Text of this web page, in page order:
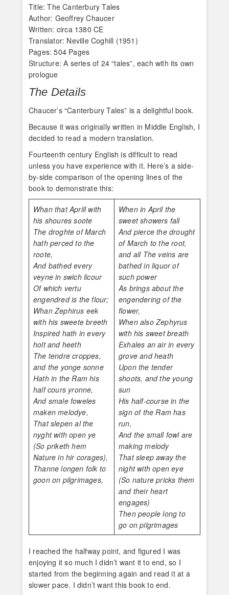
Title: The Canterbury Tales
Author: Geoffrey Chaucer
Written: circa 1380 CE
Translator: Neville Coghill (1951)
Pages: 504 Pages
Structure: A series of 24 “tales”, each with its own
prologue
The Details
Chaucer’s “Canterbury Tales” is a delightful book.
Because it was originally written in Middle English, I
decided to read a modern translation.
Fourteenth century English is difficult to read
unless you have experience with it. Here’s a side-
by-side comparison of the opening lines of the
book to demonstrate this:
Whan that Aprill with
his shoures soote
The droghte of March
hath perced to the
roote,
And bathed every
veyne in swich licour
Of which vertu
engendred is the flour;
Whan Zephirus eek
with his sweete breeth
Inspired hath in every
holt and heeth
The tendre croppes,
and the yonge sonne
Hath in the Ram his
half cours yronne,
And smale foweles
maken melodye,
That slepen al the
nyght with open ye
(So priketh hem
Nature in hir corages),
Thanne longen folk to
goon on pilgrimages,
When in April the
sweet showers fall
And pierce the drought
of March to the root,
and all The veins are
bathed in liquor of
such power
As brings about the
engendering of the
flower,
When also Zephyrus
with his sweet breath
Exhales an air in every
grove and heath
Upon the tender
shoots, and the young
sun
His half-course in the
sign of the Ram has
run,
And the small fowl are
making melody
That sleep away the
night with open eye
(So nature pricks them
and their heart
engages)
Then people long to
go on pilgrimages
I reached the halfway point, and figured I was
enjoying it so much I didn’t want it to end, so I
started from the beginning again and read it at a
slower pace. I didn’t want this book to end.